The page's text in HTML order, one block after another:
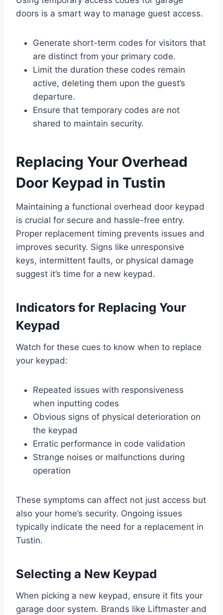
doors is a smart way to manage guest access.
Generate short-term codes for visitors that
are distinct from your primary code.
Limit the duration these codes remain
active, deleting them upon the guest’s
departure.
Ensure that temporary codes are not
shared to maintain security.
Replacing Your Overhead
Door Keypad in Tustin
Maintaining a functional overhead door keypad
is crucial for secure and hassle-free entry.
Proper replacement timing prevents issues and
improves security. Signs like unresponsive
keys, intermittent faults, or physical damage
suggest it’s time for a new keypad.
Indicators for Replacing Your
Keypad
Watch for these cues to know when to replace
your keypad:
Repeated issues with responsiveness
when inputting codes
Obvious signs of physical deterioration on
the keypad
Erratic performance in code validation
Strange noises or malfunctions during
operation
These symptoms can affect not just access but
also your home’s security. Ongoing issues
typically indicate the need for a replacement in
Tustin.
Selecting a New Keypad
When picking a new keypad, ensure it fits your
garage door system. Brands like Liftmaster and